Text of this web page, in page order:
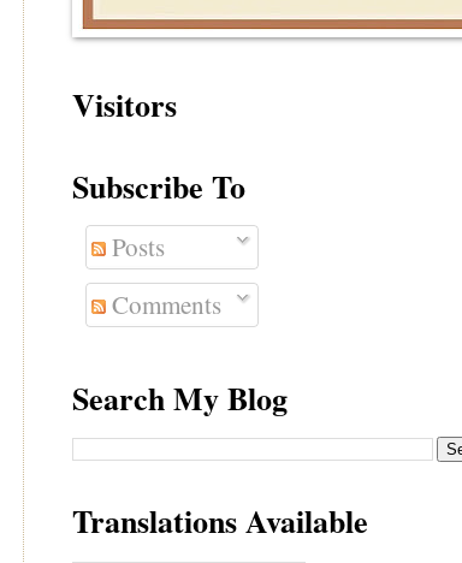
Visitors
Subscribe To
Posts
Comments
Search My Blog
Translations Available